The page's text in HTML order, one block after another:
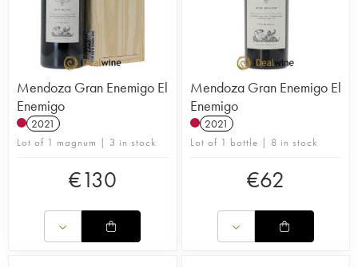
Mendoza Gran Enemigo El
Enemigo
2021
Lot of 1 magnum | 3 in stock
€130
Mendoza Gran Enemigo El
Enemigo
2021
Lot of 1 bottle | 8 in stock
€62